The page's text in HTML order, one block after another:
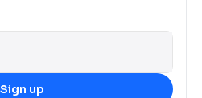
Sign up